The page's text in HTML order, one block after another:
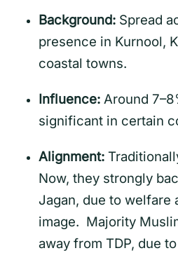
Background: Spread
presence in Kurnool,
coastal towns.
Influence: Around
significant in certain
Alignment:
Now, they strongly
Jagan, due to
image. Majority
away from TDP, due